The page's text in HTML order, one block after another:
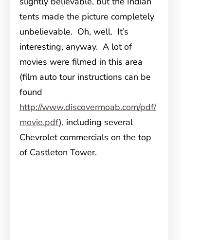
tents made the picture completely
unbelievable. Oh, well. It’s
interesting, anyway. A lot of
movies were filmed in this area
(film auto tour instructions can be
found
http://www.discovermoab.com/pdf/
movie.pdf), including several
Chevrolet commercials on the top
of Castleton Tower.